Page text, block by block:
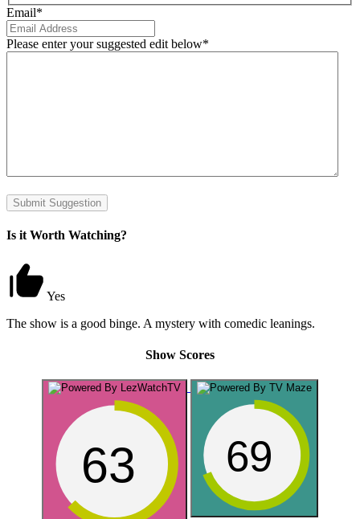
Email*
Please enter your suggested edit below*
Submit Suggestion
Is it Worth Watching?
Yes
The show is a good binge. A mystery with comedic leanings.
Show Scores
63 69